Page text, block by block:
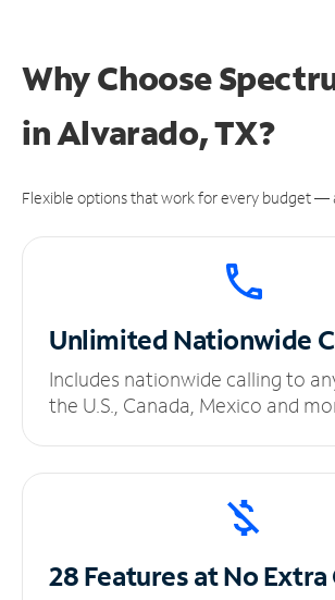
Why Choose
in Alvarado, TX?
Flexible options that work for every budget —
UnlimitedNationwide
Includes nationwide calling to
the U.S., Canada, Mexico and
28 Features at NoExtra